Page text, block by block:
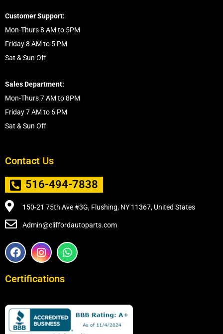
Customer Support:
Mon-Thurs 8 AM to 5PM
Friday 8 AM to 5 PM
Sat & Sun Off
Sales Department:
Mon-Thurs 7 AM to 8PM
Friday 7 AM to 6 PM
Sat & Sun Off
Contact Us
516-494-7838
150-21 75th Ave #3G, Flushing, NY 11367, United States
Admin@cliffordautoparts.com
F
a
e
o
k
I
n
t
r
a
m
W
h
p
p
Certifications